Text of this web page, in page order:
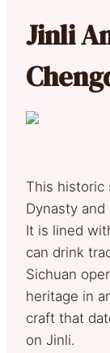
Jinli
This historic
Dynasty
It is lined
can drink
Sichuan
heritage in
craft that
on Jinli.